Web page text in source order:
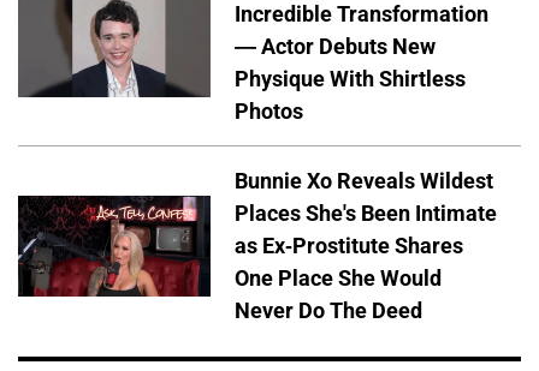
Incredible Transformation
— Actor Debuts New
Physique With Shirtless
Photos
Bunnie Xo Reveals Wildest
Places She's Been Intimate
as Ex-Prostitute Shares
One Place She Would
Never Do The Deed